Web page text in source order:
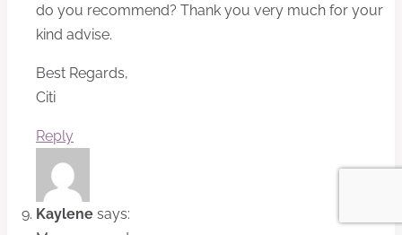
do you recommend? Thank you very much for your
kind advise.
Best Regards,
Citi
Reply
Kaylene says: